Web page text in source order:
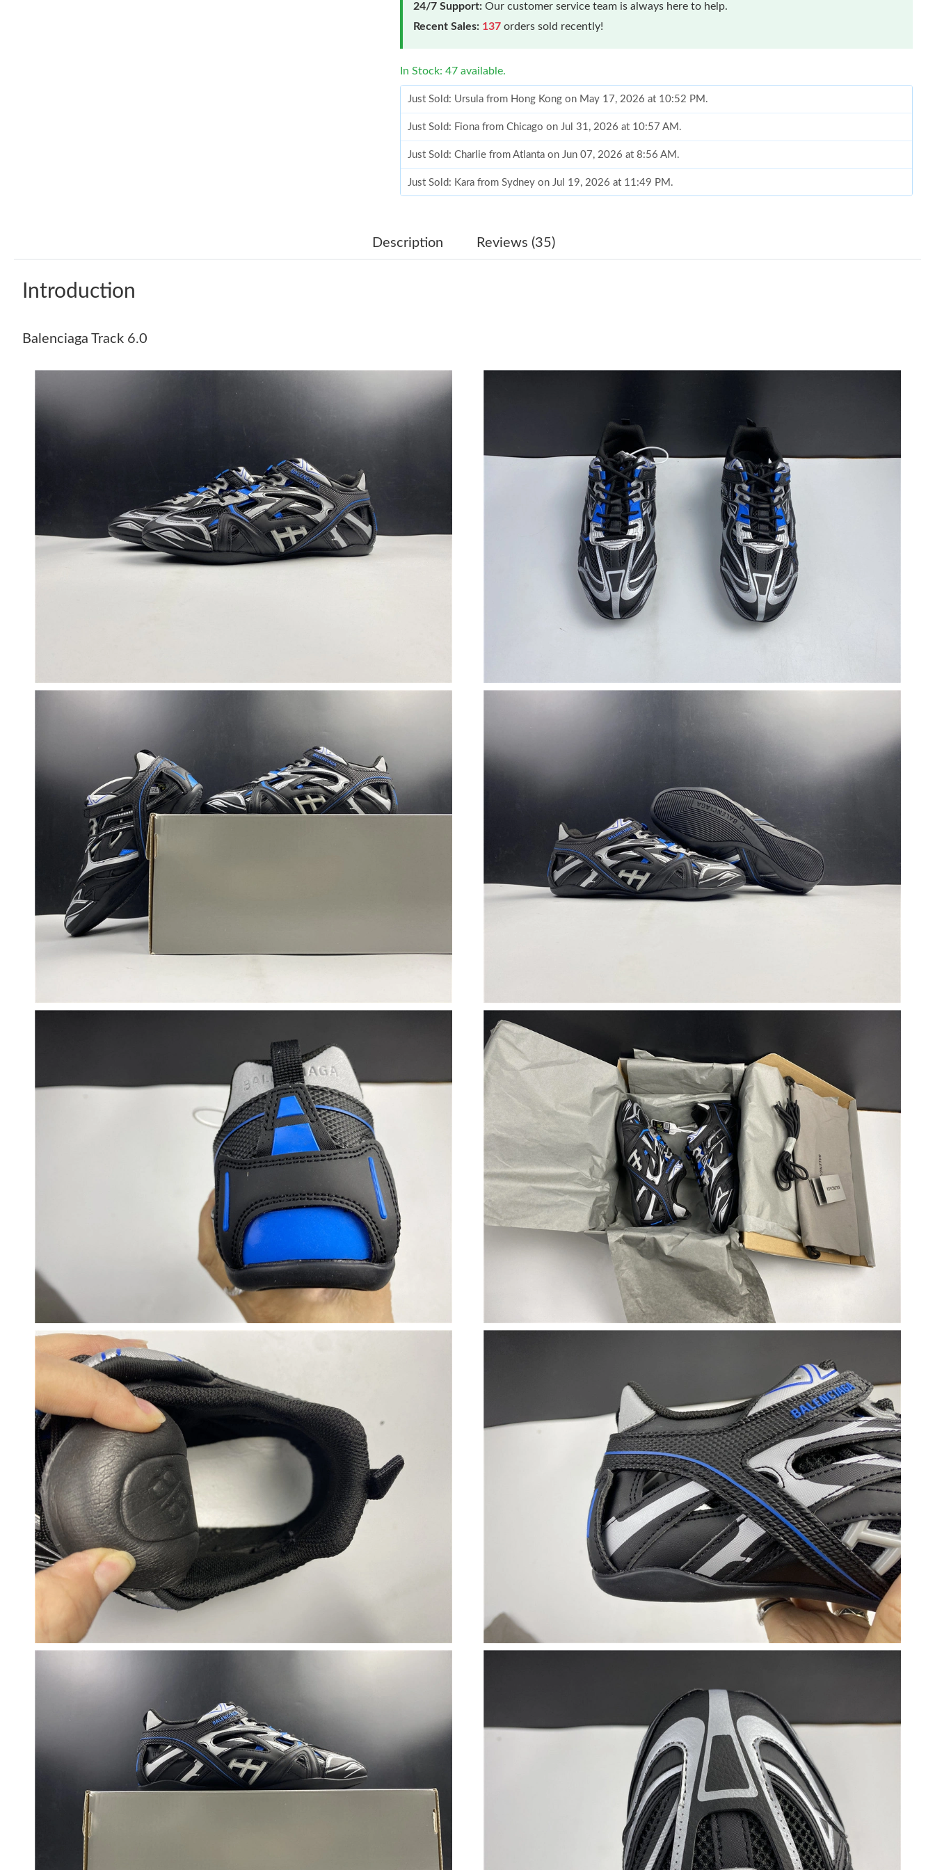
24/7 Support: Our customer service team is always here to help.
Recent Sales: 137 orders sold recently!
In Stock: 47 available.
Just Sold: Ursula from Hong Kong on May 17, 2026 at 10:52 PM.
Just Sold: Fiona from Chicago on Jul 31, 2026 at 10:57 AM.
Just Sold: Charlie from Atlanta on Jun 07, 2026 at 8:56 AM.
Just Sold: Kara from Sydney on Jul 19, 2026 at 11:49 PM.
Just Sold: Fiona from Las Vegas on May 13, 2026 at 3:05 PM.
Just Sold: Ethan from Chicago on Jun 04, 2026 at 7:51 PM.
Just Sold: Jade from Vancouver on Jun 13, 2026 at 9:35 AM.
Just Sold: Alice from Houston on Jun 17, 2026 at 10:58 AM.
Just Sold: Adam from Philadelphia on Jun 25, 2026 at 2:47 PM.
Just Sold: Bob from Kansas City on Jun 12, 2026 at 4:04 PM.
Just Sold: Chris from San Diego on Jul 19, 2026 at 10:32 PM.
Just Sold: Quinn from Singapore on May 08, 2026 at 8:56 PM.
Just Sold: Alice from Indianapolis on Jul 04, 2026 at 5:34 PM.
Just Sold: Nate from Austin on Jun 30, 2026 at 8:57 AM.
Just Sold: Fiona from Chicago on Jul 31, 2026 at 10:57 AM.
Just Sold: Charlie from Atlanta on Jun 07, 2026 at 8:56 AM.
Just Sold: Fiona from Las Vegas on May 13, 2026 at 3:05 PM.
Just Sold: George from Austin on May 12, 2026 at 9:00 AM.
Just Sold: Grace from Berlin on Jun 09, 2026 at 8:36 PM.
Just Sold: Lily from Kansas City on Jun 14, 2026 at 2:42 PM.
Just Sold: Alice from Houston on Jun 17, 2026 at 10:58 AM.
Just Sold: Adam from Philadelphia on Jun 25, 2026 at 2:47 PM.
Just Sold: Bob from Kansas City on Jun 12, 2026 at 4:04 PM.
Just Sold: Chris from San Diego on Jul 19, 2026 at 10:32 PM.
Just Sold: Quinn from Singapore on May 08, 2026 at 8:56 PM.
Just Sold: Alice from Indianapolis on Jul 04, 2026 at 5:34 PM.
Just Sold: Nate from Austin on Jun 30, 2026 at 8:57 AM.
Description Reviews (35)
Introduction
Balenciaga Track 6.0